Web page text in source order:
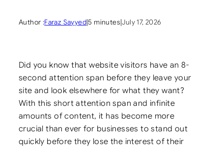
Author :Faraz Sayyed|5 minutes|July 17, 2026
Did you know that website visitors have an 8-
second attention span before they leave your
site and look elsewhere for what they want?
With this short attention span and infinite
amounts of content, it has become more
crucial than ever for businesses to stand out
quickly before they lose the interest of their